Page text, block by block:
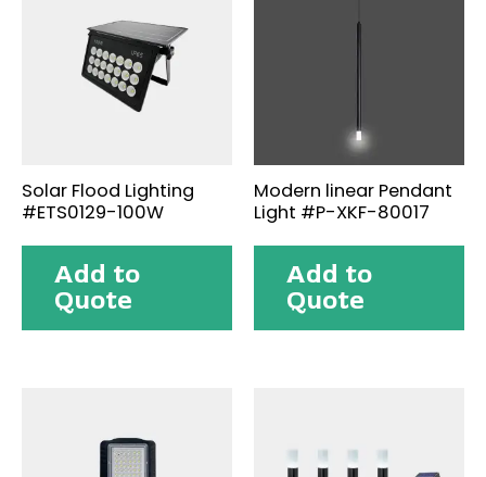
Solar Flood Lighting
#ETS0129-100W
Add to
Quote
Modern linear Pendant
Light #P-XKF-80017
Add to
Quote